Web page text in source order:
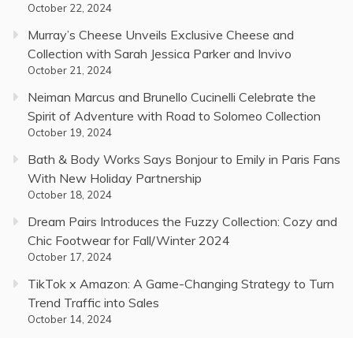
October 22, 2024
Murray’s Cheese Unveils Exclusive Cheese and
Collection with Sarah Jessica Parker and Invivo
October 21, 2024
Neiman Marcus and Brunello Cucinelli Celebrate the
Spirit of Adventure with Road to Solomeo Collection
October 19, 2024
Bath & Body Works Says Bonjour to Emily in Paris Fans
With New Holiday Partnership
October 18, 2024
Dream Pairs Introduces the Fuzzy Collection: Cozy and
Chic Footwear for Fall/Winter 2024
October 17, 2024
TikTok x Amazon: A Game-Changing Strategy to Turn
Trend Traffic into Sales
October 14, 2024